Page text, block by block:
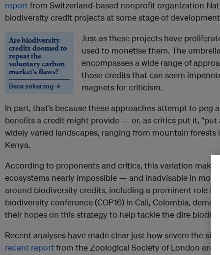
reportfrom Switzerland-based nonprofit organization
biodiversity credit projects at some stage of
Are biodiversity
credits doomed to
repeat the
voluntary carbon
market’s flaws?
Baca sekarang →
Just as these projects have
used to monetise them. The
encompasses a wide range of
those credits that can seem
magnets for criticism.
In part, that’s because these approaches attempt to peg
benefits a credit might provide — or, as critics put it,
widely varied landscapes, ranging from mountain
Kenya.
According to proponents and critics, this variation makes
ecosystems nearly impossible — and inadvisable in most
around biodiversity credits, including a prominent role in
biodiversity conference (COP16) in Cali, Colombia,
their hopes on this strategy to help tackle the dire
Recent analyses have made clear just how severe the
recent reportfrom the Zoological Society of London and